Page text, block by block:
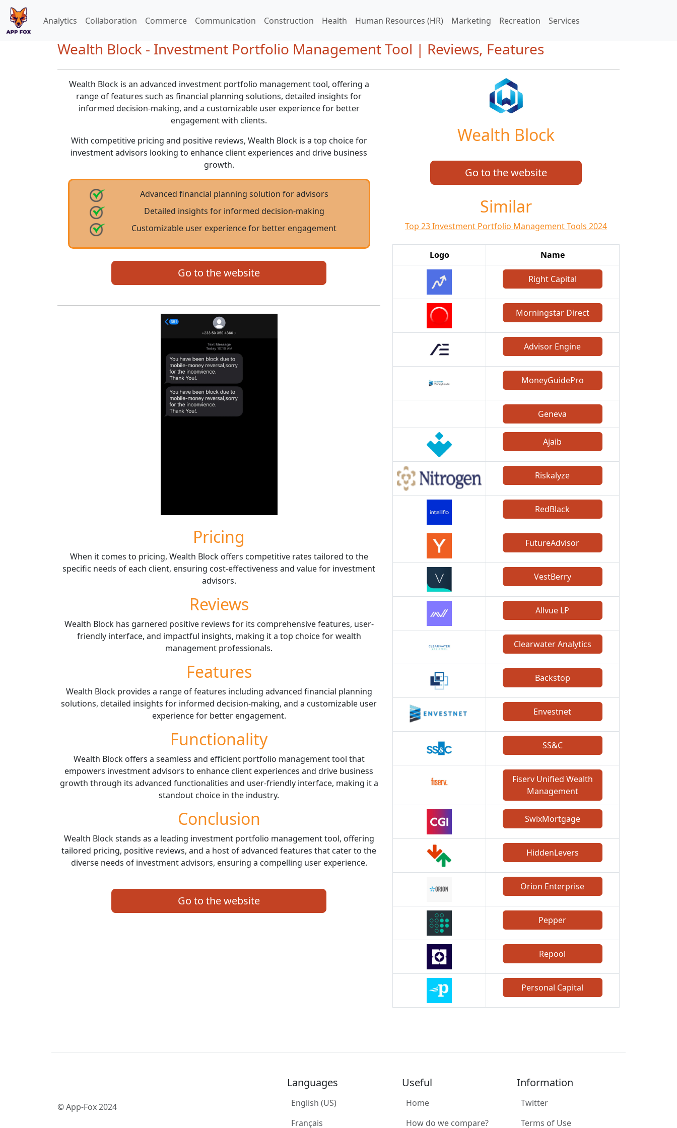
Analytics Collaboration Commerce Communication Construction Health Human Resources (HR) Marketing Recreation Services
Wealth Block - Investment Portfolio Management Tool | Reviews, Features
Wealth Block is an advanced investment portfolio management tool, offering a
range of features such as financial planning solutions, detailed insights for
informed decision-making, and a customizable user experience for better
engagement with clients.
With competitive pricing and positive reviews, Wealth Block is a top choice for
investment advisors looking to enhance client experiences and drive business
growth.
Advanced financial planning solution for advisors
Detailed insights for informed decision-making
Customizable user experience for better engagement
Go to the website
Pricing
When it comes to pricing, Wealth Block offers competitive rates tailored to the
specific needs of each client, ensuring cost-effectiveness and value for investment
advisors.
Reviews
Wealth Block has garnered positive reviews for its comprehensive features, user-
friendly interface, and impactful insights, making it a top choice for wealth
management professionals.
Features
Wealth Block provides a range of features including advanced financial planning
solutions, detailed insights for informed decision-making, and a customizable user
experience for better engagement.
Functionality
Wealth Block offers a seamless and efficient portfolio management tool that
empowers investment advisors to enhance client experiences and drive business
growth through its advanced functionalities and user-friendly interface, making it a
standout choice in the industry.
Conclusion
Wealth Block stands as a leading investment portfolio management tool, offering
tailored pricing, positive reviews, and a host of advanced features that cater to the
diverse needs of investment advisors, ensuring a compelling user experience.
Go to the website
Wealth Block
Go to the website
Similar
Top 23 Investment Portfolio Management Tools 2024
Logo Name
Right Capital
Morningstar Direct
Advisor Engine
MoneyGuidePro
Geneva
Ajaib
Riskalyze
RedBlack
FutureAdvisor
VestBerry
Allvue LP
Clearwater Analytics
Backstop
Envestnet
SS&C
Fiserv Unified Wealth
Management
SwixMortgage
HiddenLevers
Orion Enterprise
Pepper
Repool
Personal Capital
© App-Fox 2024
Languages
English (US)
Français
Useful
Home
How do we compare?
Information
Twitter
Terms of Use